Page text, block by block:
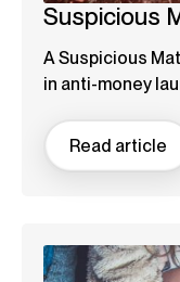
Suspicious
A Suspicious
in anti-money
Read article